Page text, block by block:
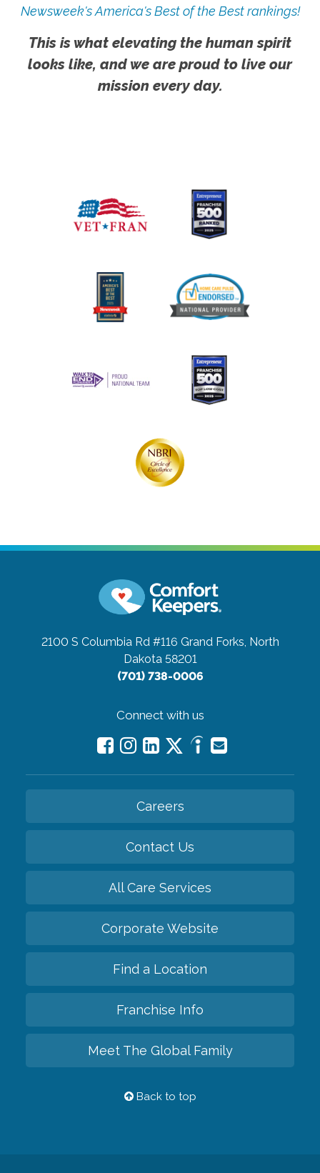
Newsweek's America's Best of the Best rankings!
This is what elevating the human spirit
looks like, and we are proud to live our
mission every day.
2100 S Columbia Rd #116 Grand Forks, North
Dakota 58201
(701) 738-0006
Connect with us
Careers
Contact Us
All Care Services
Corporate Website
Find a Location
Franchise Info
Meet The Global Family
Back to top